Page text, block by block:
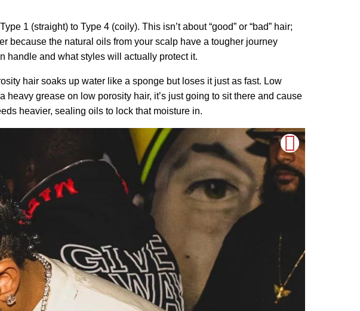
1 (straight) to Type 4 (coily). This isn’t about “good” or “bad” hair;
because the natural oils from your scalp have a tougher journey
handle and what styles will actually protect it.
hair soaks up water like a sponge but loses it just as fast. Low
grease on low porosity hair, it’s just going to sit there and cause
heavier, sealing oils to lock that moisture in.